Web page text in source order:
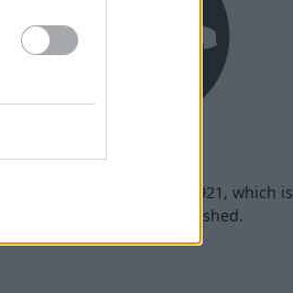
Heritage
Our heritage date back to 1921, which is
when we were established.